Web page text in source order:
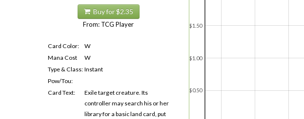
Buy for $2.35
From: TCG Player
Card Color:
W
Mana Cost
W
Type & Class: Instant
Pow/Tou:
Card Text:
Exile target creature. Its
controller may search his or her
library for a basic land card, put
$0.50
$1.00
$1.50